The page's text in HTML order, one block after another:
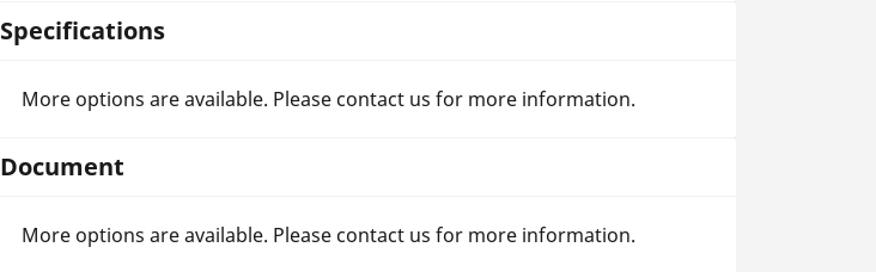
Specifications
More options are available. Please contact us for more information.
Document
More options are available. Please contact us for more information.